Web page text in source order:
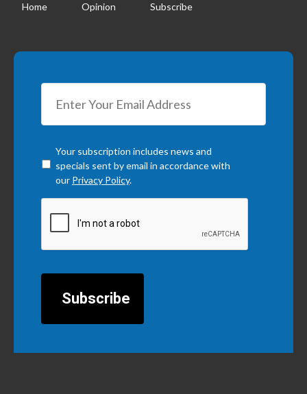
Home Opinion Subscribe
Your subscription includes news and
specials sent by email in accordance with
our Privacy Policy.